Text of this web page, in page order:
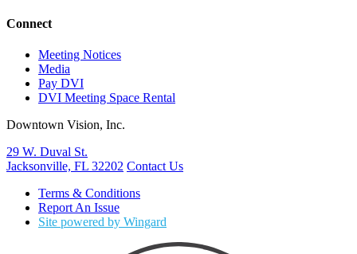
Connect
Meeting Notices
Media
Pay DVI
DVI Meeting Space Rental
Downtown Vision, Inc.
29 W. Duval St.
Jacksonville, FL 32202 Contact Us
Terms & Conditions
Report An Issue
Site powered by Wingard